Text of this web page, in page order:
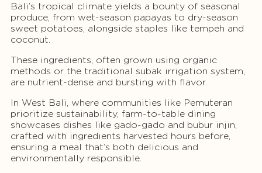
Bali’s tropical climate yields a bounty of seasonal
produce, from wet-season papayas to dry-season
sweet potatoes, alongside staples like tempeh and
coconut.
These ingredients, often grown using organic
methods or the traditional subak irrigation system,
are nutrient-dense and bursting with flavor.
In West Bali, where communities like Pemuteran
prioritize sustainability, farm-to-table dining
showcases dishes like gado-gado and bubur injin,
crafted with ingredients harvested hours before,
ensuring a meal that’s both delicious and
environmentally responsible.